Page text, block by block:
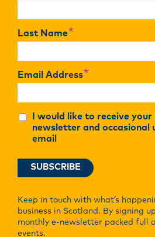
Last Name*
Email Address*
I would like to receive
newsletter and occasional
email
Keep in touch with what’s
business in Scotland. By signing
monthly e-newsletter packed full
events.